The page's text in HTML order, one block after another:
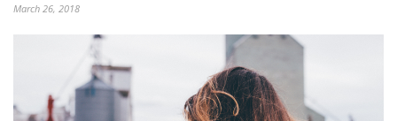
March 26, 2018